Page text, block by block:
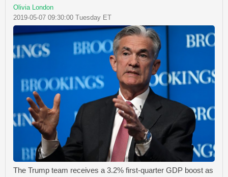
Olivia London
2019-05-07 09:30:00 Tuesday ET
The Trump team receives a 3.2% first-quarter GDP boost as